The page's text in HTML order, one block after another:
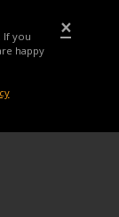
×
If you
happy